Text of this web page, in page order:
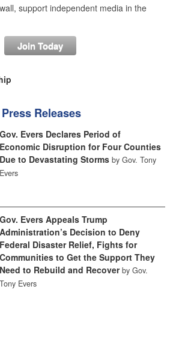
support independent media in the
Join Today
Press Releases
Gov. Evers Declares Period of
Economic Disruption for Four Counties
Due to Devastating Storms by Gov. Tony
Evers
Gov. Evers Appeals Trump
Administration’s Decision to Deny
Federal Disaster Relief, Fights for
Communities to Get the Support They
Need to Rebuild and Recover by Gov.
Tony Evers